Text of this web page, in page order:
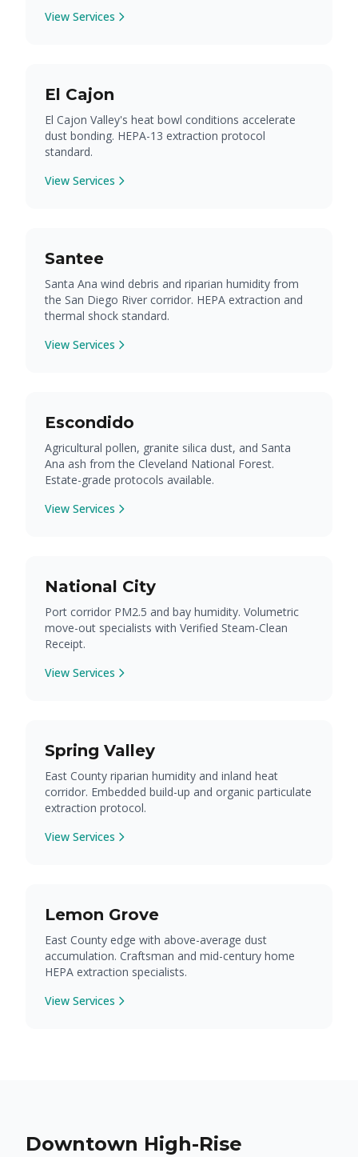
View Services
El Cajon
El Cajon Valley's heat bowl conditions accelerate
dust bonding. HEPA-13 extraction protocol
standard.
View Services
Santee
Santa Ana wind debris and riparian humidity from
the San Diego River corridor. HEPA extraction and
thermal shock standard.
View Services
Escondido
Agricultural pollen, granite silica dust, and Santa
Ana ash from the Cleveland National Forest.
Estate-grade protocols available.
View Services
National City
Port corridor PM2.5 and bay humidity. Volumetric
move-out specialists with Verified Steam-Clean
Receipt.
View Services
Spring Valley
East County riparian humidity and inland heat
corridor. Embedded build-up and organic particulate
extraction protocol.
View Services
Lemon Grove
East County edge with above-average dust
accumulation. Craftsman and mid-century home
HEPA extraction specialists.
View Services
Downtown High-Rise